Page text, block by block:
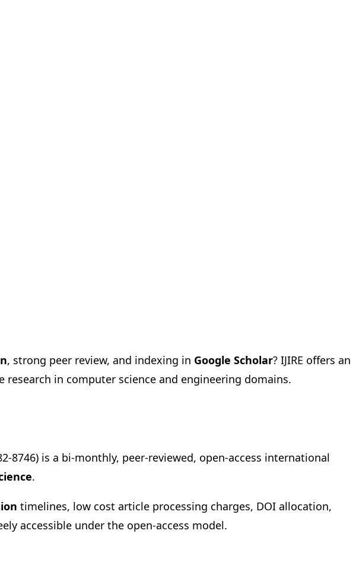
, strong peer review, and indexing in Google Scholar? IJIRE offers an
in computer science and engineering domains.
8746) is a bi-monthly, peer-reviewed, open-access international
.
timelines, low cost article processing charges, DOI allocation,
accessible under the open-access model.